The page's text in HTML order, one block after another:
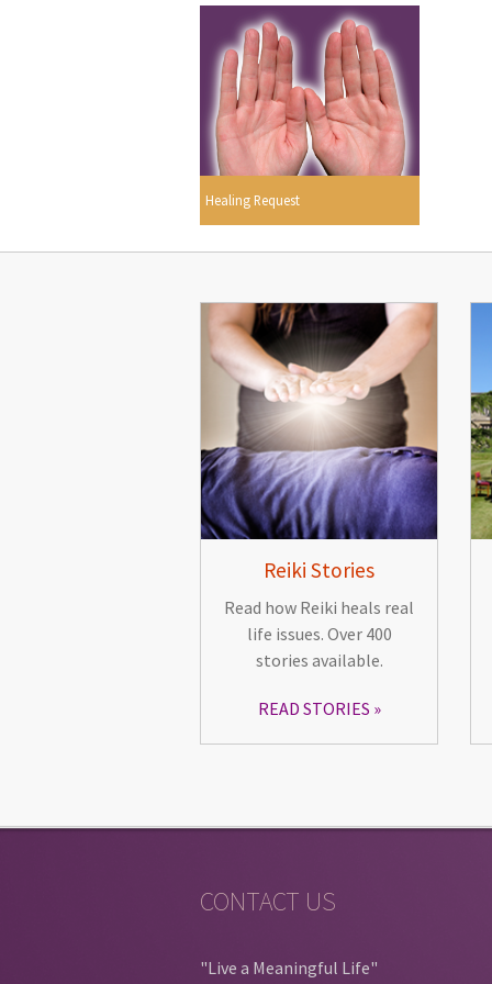
Healing Request
Reiki Stories
Read how Reiki heals real
life issues. Over 400
stories available.
READ STORIES
CONTACT US
"Live a Meaningful Life"